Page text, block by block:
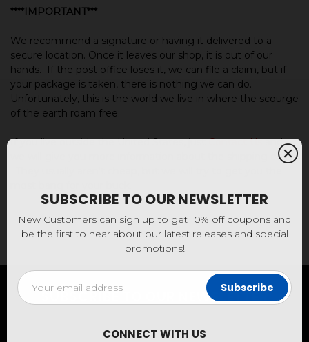
****IMPORTANT***
We recommend a signature or having it delivered to a
secure location. Once it leaves our shop, it is out of our
hands. If the post office loses it, we can file a claim, but if
your package is taken, there is nothing we can do.
Unfortunately, this is the world we live in where the scourge
of the earth roam free.
If you live outside the United States, justContact Usand
we will give you more information about the shipping costs.
SUBSCRIBE TO OUR NEWSLETTER
be the first to hear about our latest releases and special
SUBSCRIBE TO OUR NEWSLETTER
New Customers can sign up to get 10% off coupons and
be the first to hear about our latest releases and special
promotions!
Email
Address
CONNECT WITH US